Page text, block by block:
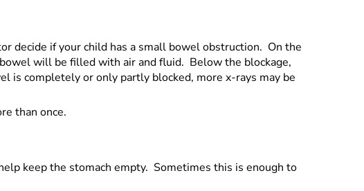
decide if your child has a small bowel obstruction. On the
will be filled with air and fluid. Below the blockage,
is completely or only partly blocked, more x-rays may be
than once.
keep the stomach empty. Sometimes this is enough to